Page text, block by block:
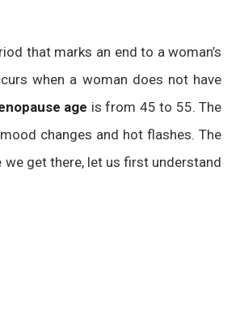
that marks an end to a woman’s
when a woman does not have
age is from 45 to 55. The
changes and hot flashes. The
get there, let us first understand